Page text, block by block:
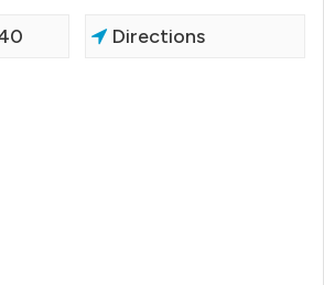
Directions